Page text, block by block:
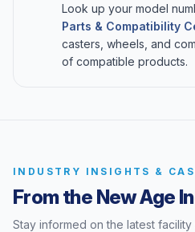
Look up your model
Parts & Compatibility
casters, wheels, and
of compatible products.
INDUSTRY INSIGHTS &
From the New Age
Stay informed on the latest